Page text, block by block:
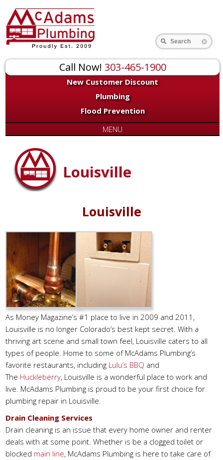
Call Now! 303-465-1900
New Customer Discount
Plumbing
Flood Prevention
Search
MENU
Louisville
Louisville
As Money Magazine’s #1 place to live in 2009 and 2011,
Louisville is no longer Colorado’s best kept secret. With a
thriving art scene and small town feel, Louisville caters to all
types of people. Home to some of McAdams Plumbing’s
favorite restaurants, including Lulu’s BBQ and
The Huckleberry, Louisville is a wonderful place to work and
live. McAdams Plumbing is proud to be your first choice for
plumbing repair in Louisville.
Drain Cleaning Services
Drain cleaning is an issue that every home owner and renter
deals with at some point. Whether is be a clogged toilet or
blocked main line, McAdams Plumbing is here to take care of